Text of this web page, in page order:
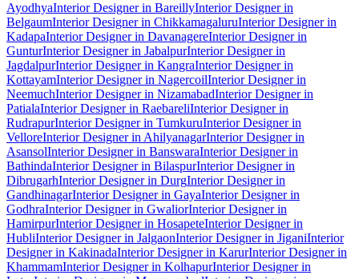
AyodhyaInterior Designer in BareillyInterior Designer in
BelgaumInterior Designer in ChikkamagaluruInterior Designer in
KadapaInterior Designer in DavanagereInterior Designer in
GunturInterior Designer in JabalpurInterior Designer in
JagdalpurInterior Designer in KangraInterior Designer in
KottayamInterior Designer in NagercoilInterior Designer in
NeemuchInterior Designer in NizamabadInterior Designer in
PatialaInterior Designer in RaebareliInterior Designer in
RudrapurInterior Designer in TumkuruInterior Designer in
VelloreInterior Designer in AhilyanagarInterior Designer in
AsansolInterior Designer in BanswaraInterior Designer in
BathindaInterior Designer in BilaspurInterior Designer in
DibrugarhInterior Designer in DurgInterior Designer in
GandhinagarInterior Designer in GayaInterior Designer in
GodhraInterior Designer in GwaliorInterior Designer in
HamirpurInterior Designer in HosapeteInterior Designer in
HubliInterior Designer in JalgaonInterior Designer in JiganiInterior
Designer in KakinadaInterior Designer in KarurInterior Designer in
KhammamInterior Designer in KolhapurInterior Designer in